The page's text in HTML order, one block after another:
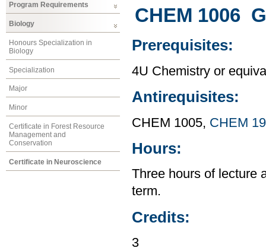
Program Requirements
Biology
Honours Specialization in
Biology
Specialization
Major
Minor
Certificate in Forest Resource
Management and
Conservation
Certificate in Neuroscience
CHEM 1006
Prerequisites:
4U Chemistry or
Antirequisites:
CHEM 1005, CHEM
Hours:
Three hours of lecture
term.
Credits:
3